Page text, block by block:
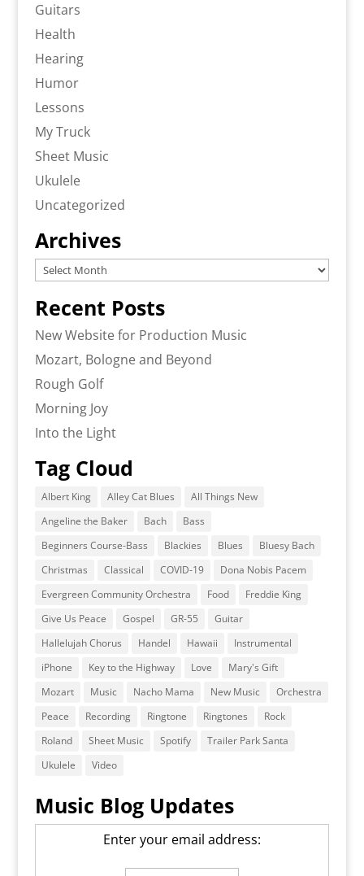
Guitars
Health
Hearing
Humor
Lessons
My Truck
Sheet Music
Ukulele
Uncategorized
Archives
Archives
Recent Posts
New Website for Production Music
Mozart, Bologne and Beyond
Rough Golf
Morning Joy
Into the Light
Tag Cloud
Albert King Alley Cat Blues
All Things New
Angeline the Baker
Bach
Bass
Beginners Course-Bass
Blackies Blues
Bluesy Bach
Christmas
Classical COVID-19
Dona Nobis Pacem
Evergreen Community Orchestra
Food
Freddie King
Give Us Peace
Gospel GR-55
Guitar
Hallelujah Chorus
Handel Hawaii
Instrumental
iPhone
Key to the Highway Love
Mary's Gift
Mozart
Music Nacho Mama New Music
Orchestra
Peace
Recording Ringtone Ringtones
Rock
Roland
Sheet Music Spotify
Trailer Park Santa
Ukulele
Video
Music Blog Updates
Enter your email address: